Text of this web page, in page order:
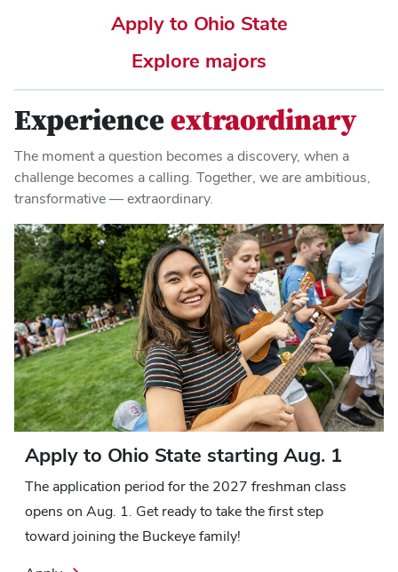
Apply to Ohio State
Explore majors
Experienceextraordinary
The moment a question becomes a discovery, when a
challenge becomes a calling. Together, we are ambitious,
transformative — extraordinary.
Apply to Ohio State starting Aug. 1
The application period for the 2027 freshman class
opens on Aug. 1. Get ready to take the first step
toward joining the Buckeye family!